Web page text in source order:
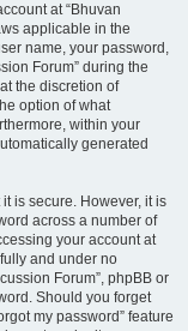
at “Bhuvan
applicable in the
name, your password,
Forum” during the
the discretion of
option of what
within your
generated
is secure. However, it is
across a number of
your account at
and under no
Forum”, phpBB or
Should you forget
my password” feature